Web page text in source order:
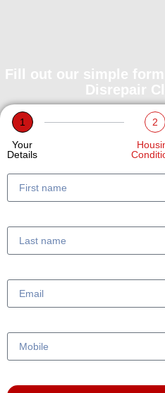
Fill out our simple
Disrepair
1
Your
Details
2